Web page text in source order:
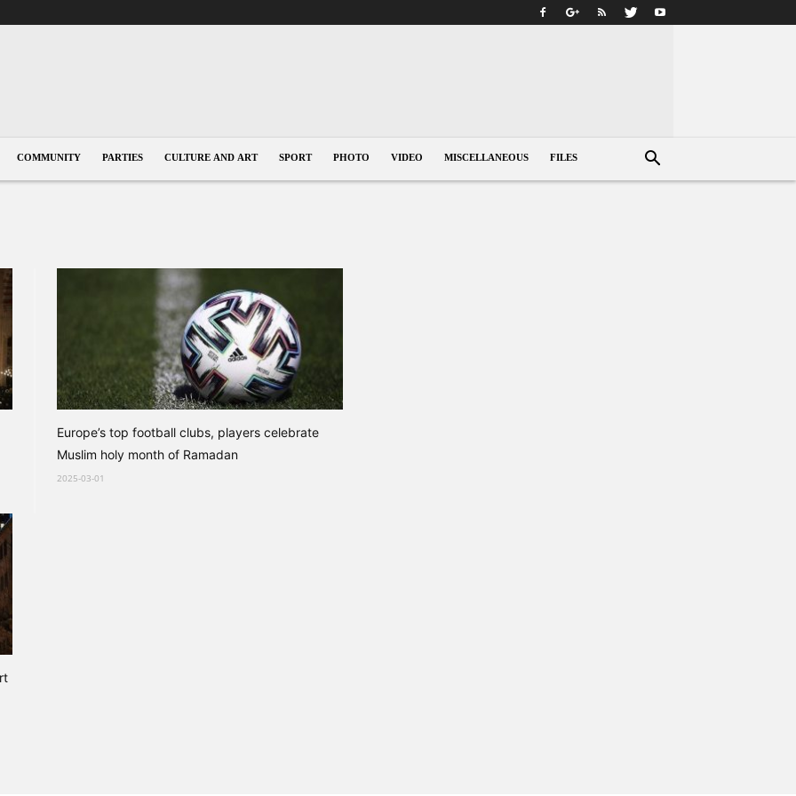
COMMUNITY PARTIES CULTURE AND ART SPORT PHOTO VIDEO MISCELLANEOUS FILES
Europe’s top football clubs, players celebrate
Muslim holy month of Ramadan
2025-03-01